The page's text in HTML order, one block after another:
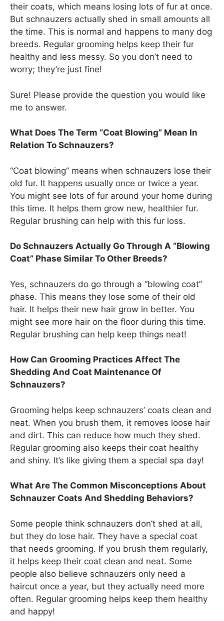
their coats, which means losing lots of fur at once.
But schnauzers actually shed in small amounts all
the time. This is normal and happens to many dog
breeds. Regular grooming helps keep their fur
healthy and less messy. So you don’t need to
worry; they’re just fine!
Sure! Please provide the question you would like
me to answer.
What Does The Term “Coat Blowing” Mean In
Relation To Schnauzers?
“Coat blowing” means when schnauzers lose their
old fur. It happens usually once or twice a year.
You might see lots of fur around your home during
this time. It helps them grow new, healthier fur.
Regular brushing can help with this fur loss.
Do Schnauzers Actually Go Through A “Blowing
Coat” Phase Similar To Other Breeds?
Yes, schnauzers do go through a “blowing coat”
phase. This means they lose some of their old
hair. It helps their new hair grow in better. You
might see more hair on the floor during this time.
Regular brushing can help keep things neat!
How Can Grooming Practices Affect The
Shedding And Coat Maintenance Of
Schnauzers?
Grooming helps keep schnauzers’ coats clean and
neat. When you brush them, it removes loose hair
and dirt. This can reduce how much they shed.
Regular grooming also keeps their coat healthy
and shiny. It’s like giving them a special spa day!
What Are The Common Misconceptions About
Schnauzer Coats And Shedding Behaviors?
Some people think schnauzers don’t shed at all,
but they do lose hair. They have a special coat
that needs grooming. If you brush them regularly,
it helps keep their coat clean and neat. Some
people also believe schnauzers only need a
haircut once a year, but they actually need more
often. Regular grooming helps keep them healthy
and happy!